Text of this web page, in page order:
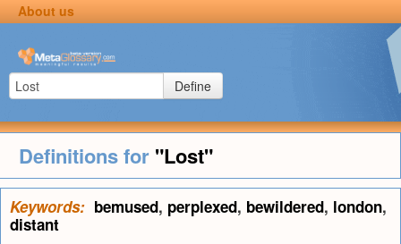
About us
Define
Definitions for "Lost"
Keywords: bemused, perplexed, bewildered, london,
distant